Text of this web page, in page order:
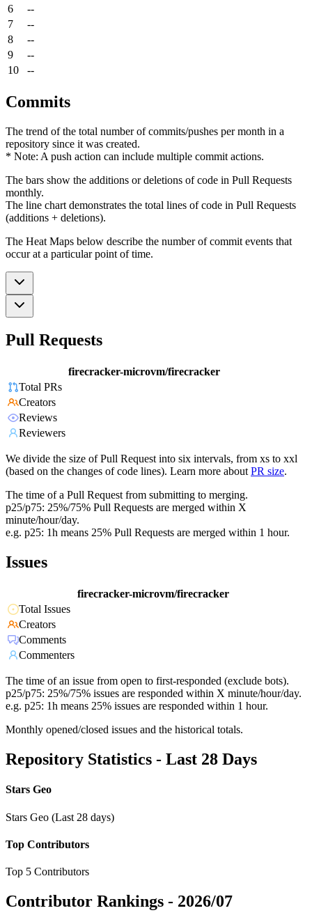
6
--
7
--
8
--
9
--
10
--
Commits
The trend of the total number of commits/pushes per month in a
repository since it was created.
* Note: A push action can include multiple commit actions.
The bars show the additions or deletions of code in Pull Requests
monthly.
The line chart demonstrates the total lines of code in Pull Requests
(additions + deletions).
The Heat Maps below describe the number of commit events that
occur at a particular point of time.
Pull Requests
firecracker-microvm/firecracker
Total PRs
Creators
Reviews
Reviewers
We divide the size of Pull Request into six intervals, from xs to xxl
(based on the changes of code lines). Learn more about PR size.
The time of a Pull Request from submitting to merging.
p25/p75: 25%/75% Pull Requests are merged within X
minute/hour/day.
e.g. p25: 1h means 25% Pull Requests are merged within 1 hour.
Issues
firecracker-microvm/firecracker
Total Issues
Creators
Comments
Commenters
The time of an issue from open to first-responded (exclude bots).
p25/p75: 25%/75% issues are responded within X minute/hour/day.
e.g. p25: 1h means 25% issues are responded within 1 hour.
Monthly opened/closed issues and the historical totals.
Repository Statistics - Last 28 Days
Stars Geo
Stars Geo (Last 28 days)
Top Contributors
Top 5 Contributors
Contributor Rankings - 2026/07